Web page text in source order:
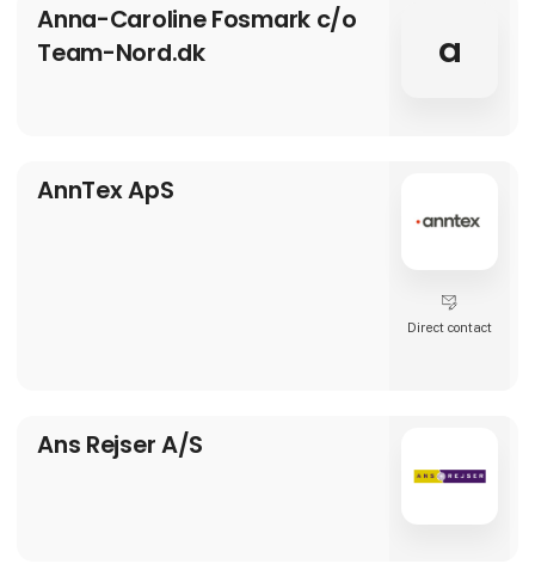
Anna-Caroline Fosmark c/o
Team-Nord.dk
a
AnnTex ApS
Direct contact
Ans Rejser A/S